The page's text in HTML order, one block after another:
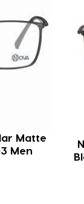
Matte
Men